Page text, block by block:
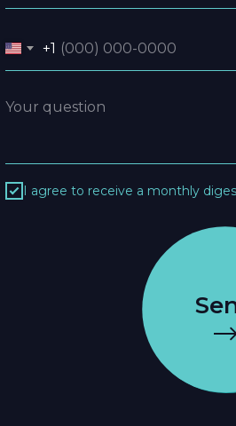
+1
I agree to receive a monthly